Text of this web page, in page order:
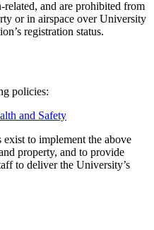
related, and are prohibited from
or in airspace over University
registration status.
policies:
and Safety
to implement the above
property, and to provide
to deliver the University’s